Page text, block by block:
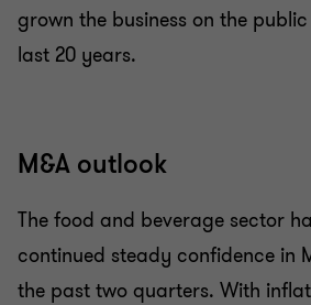
grown the business on the
last 20 years.
M&A outlook
The food and beverage sector
continued steady confidence in
the past two quarters. With